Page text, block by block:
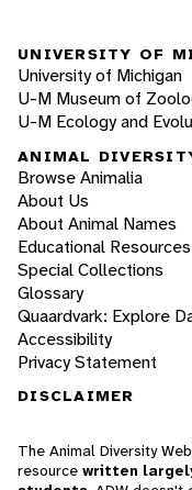
UNIVERSITY OF
University of Michigan
U-M Museum of
U-M Ecology and
ANIMAL
Browse Animalia
About Us
About Animal Names
Educational Resources
Special Collections
Glossary
Quaardvark: Explore
Accessibility
Privacy Statement
DISCLAIMER
The Animal Diversity
resource written